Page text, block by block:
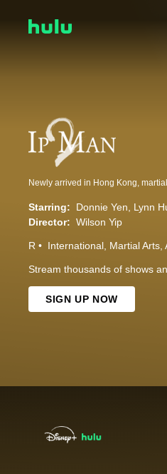
Starring: Donnie Yen Lynn
Director: Wilson Yip
R International Martial Arts
Stream thousands of shows
SIGN UP NOW